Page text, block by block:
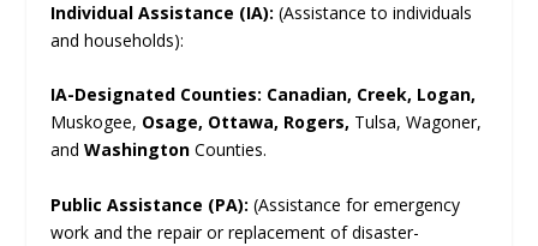
Individual Assistance (IA): (Assistance to individuals
and households):
IA-Designated Counties: Canadian, Creek, Logan,
Muskogee, Osage, Ottawa, Rogers, Tulsa, Wagoner,
andWashington Counties.
Public Assistance (PA):(Assistance for emergency
work and the repair or replacement of disaster-